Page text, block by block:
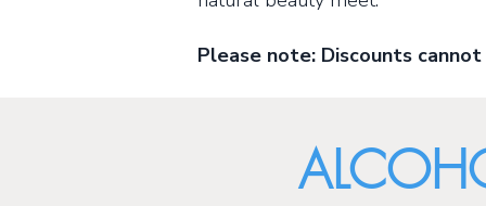
Please note: Discounts